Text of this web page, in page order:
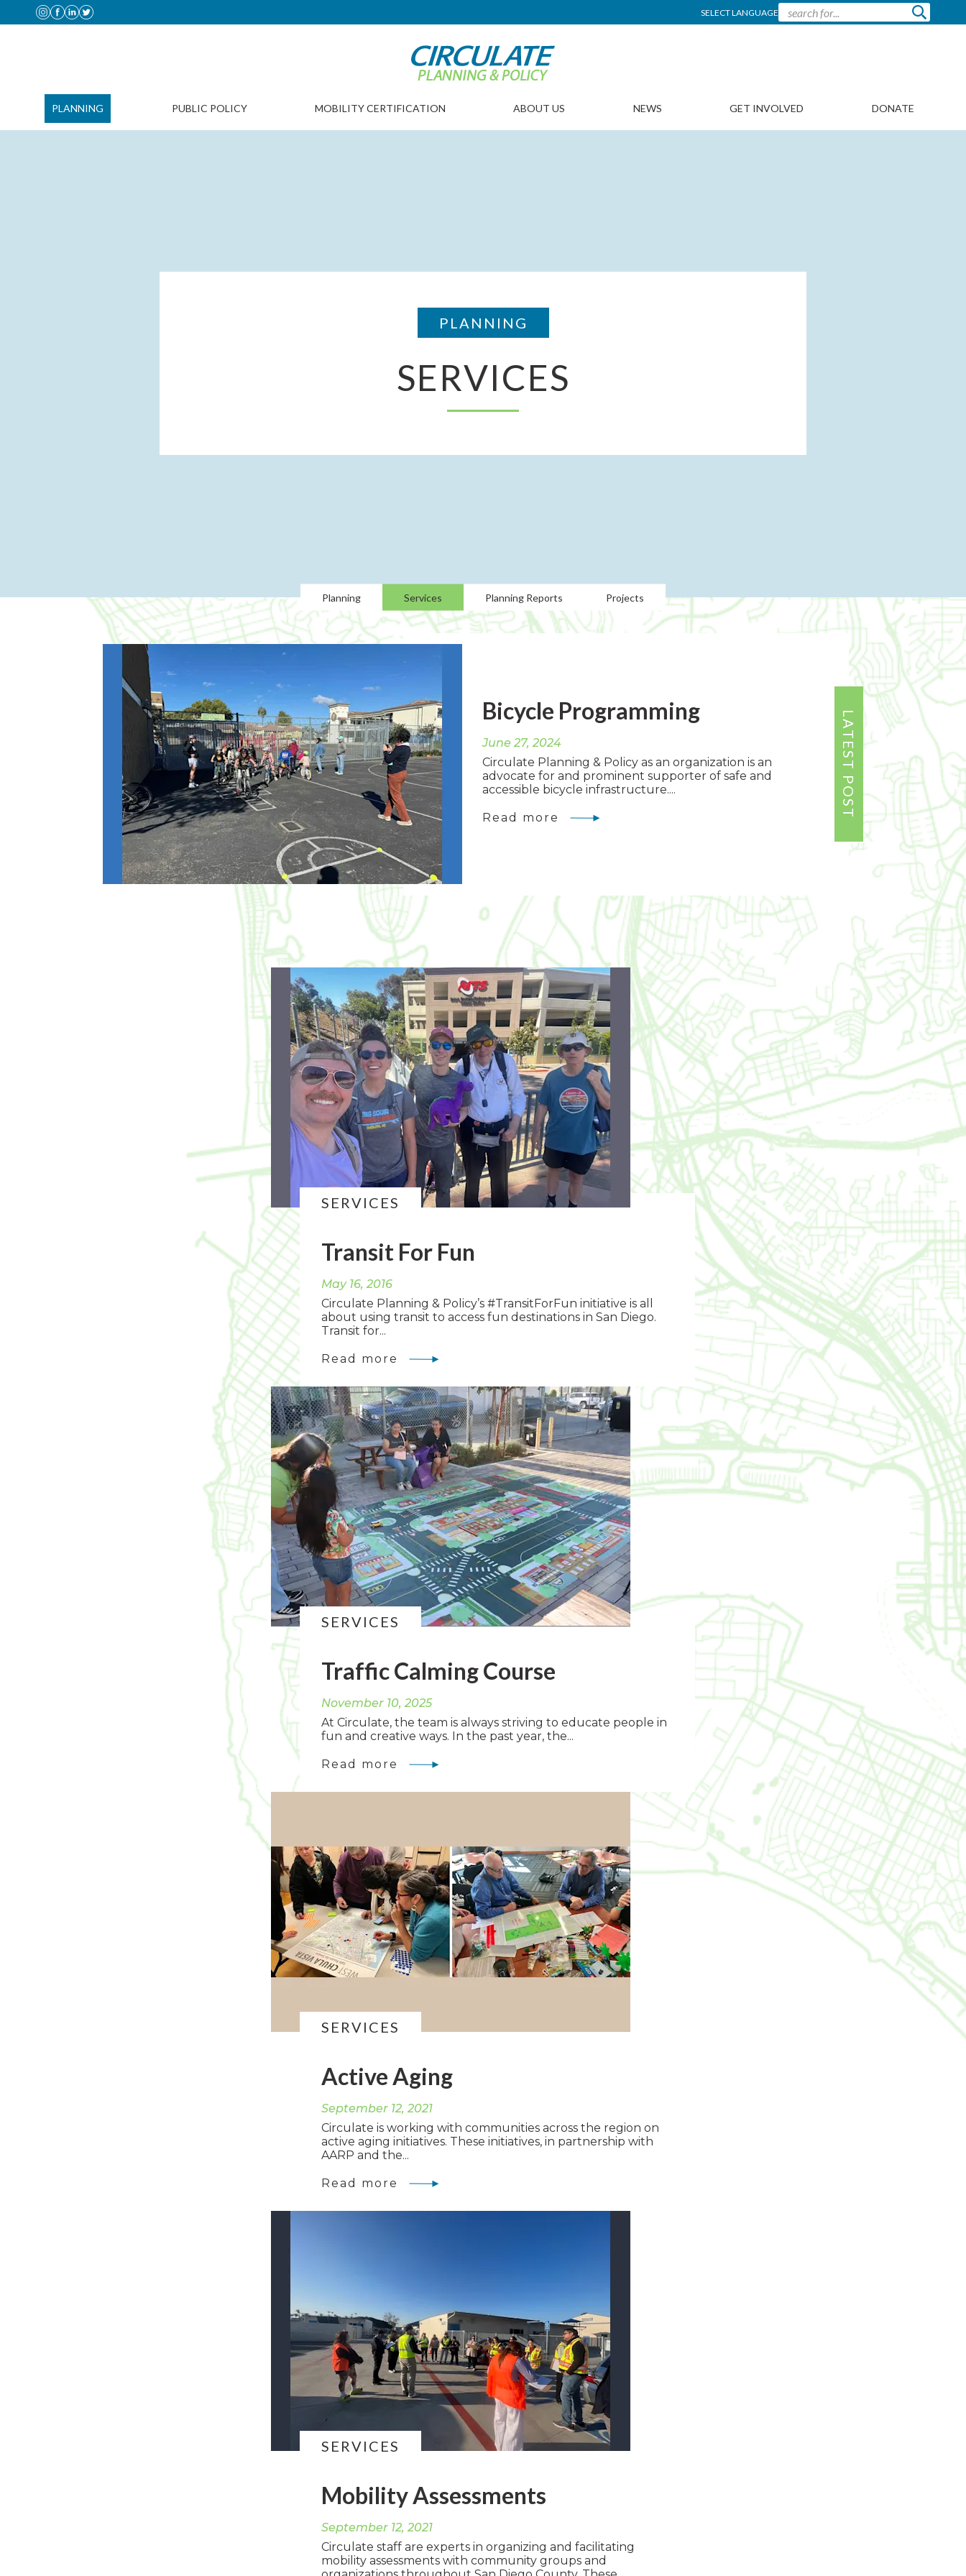
SELECT LANGUAGE
GET INVOLVED
ABOUT US
PUBLIC POLICY MOBILITY CERTIFICATION NEWS
PLANNING DONATE
PLANNING
SERVICES
Planning Services Planning Reports Projects
Bicycle Programming
June 27, 2024
Circulate Planning & Policy as an organization is an
advocate for and prominent supporter of safe and
accessible bicycle infrastructure....
Read more
SERVICES
Transit For Fun
May 16, 2016
Circulate Planning & Policy’s #TransitForFun initiative is all
about using transit to access fun destinations in San Diego.
Transit for...
Read more
SERVICES
Traffic Calming Course
November 10, 2025
At Circulate, the team is always striving to educate people in
fun and creative ways. In the past year, the...
Read more
SERVICES
Active Aging
September 12, 2021
Circulate is working with communities across the region on
active aging initiatives. These initiatives, in partnership with
AARP and the...
Read more
SERVICES
Mobility Assessments
September 12, 2021
Circulate staff are experts in organizing and facilitating
mobility assessments with community groups and